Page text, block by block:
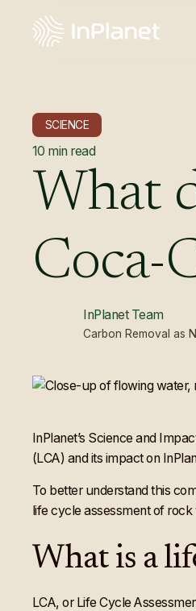
SCIENCE
10 min read
What
Coca-
InPlanet Team
Carbon Removal as
InPlanet’s Science and
(LCA) and its impact on
To better understand this
life cycle assessment of
What is a
LCA, or Life Cycle